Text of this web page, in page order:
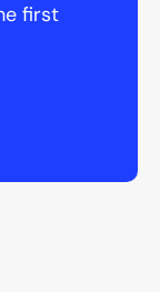
first